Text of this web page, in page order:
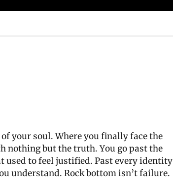
your soul. Where you finally face the
nothing but the truth. You go past the
used to feel justified. Past every identity
understand. Rock bottom isn’t failure.